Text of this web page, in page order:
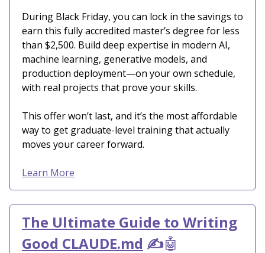
During Black Friday, you can lock in the savings to
earn this fully accredited master’s degree for less
than $2,500. Build deep expertise in modern AI,
machine learning, generative models, and
production deployment—on your own schedule,
with real projects that prove your skills.
This offer won’t last, and it’s the most affordable
way to get graduate-level training that actually
moves your career forward.
Learn More
The Ultimate Guide to Writing
Good CLAUDE.md ✍️🤖